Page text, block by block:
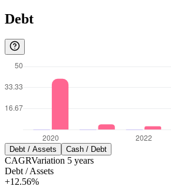
Debt
Debt / Assets Cash / Debt
CAGRVariation 5 years
Debt / Assets
+12.56%